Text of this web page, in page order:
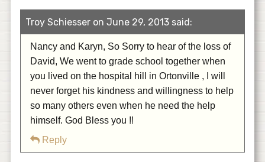
Troy Schiesser on June 29, 2013 said:
Nancy and Karyn, So Sorry to hear of the loss of
David, We went to grade school together when
you lived on the hospital hill in Ortonville , I will
never forget his kindness and willingness to help
so many others even when he need the help
himself. God Bless you !!
Reply